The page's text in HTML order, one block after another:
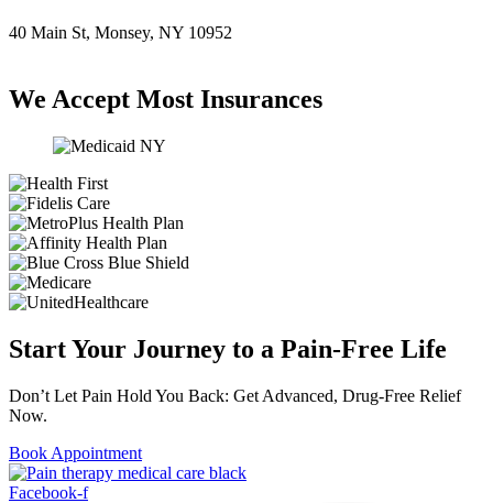
40 Main St, Monsey, NY 10952
We Accept Most Insurances
Start Your Journey to a Pain-Free Life
Don’t Let Pain Hold You Back: Get Advanced, Drug-Free Relief
Now.
Book Appointment
Facebook-f